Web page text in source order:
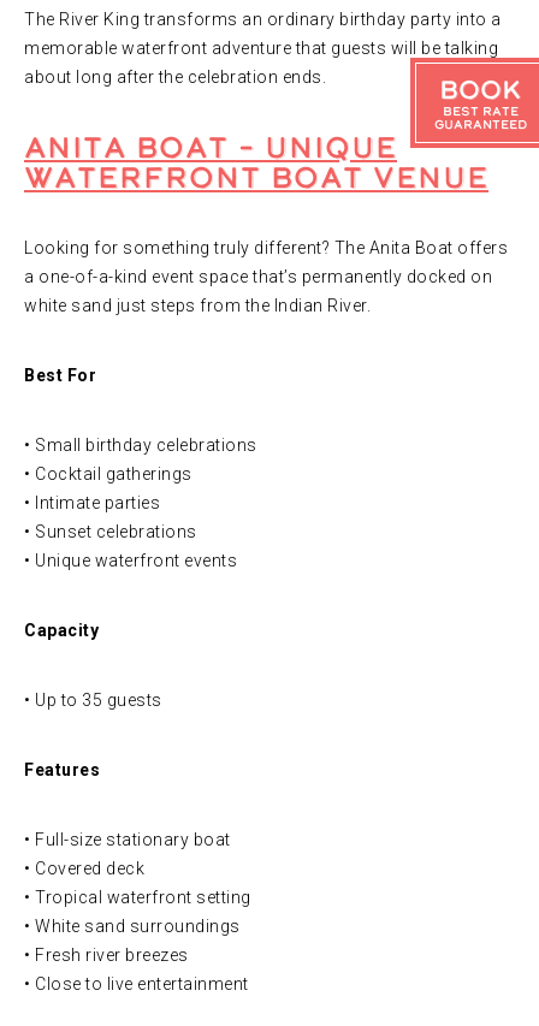
Book
Best Rate
Guaranteed
The River King transforms an ordinary birthday party into a
memorable waterfront adventure that guests will be talking
about long after the celebration ends.
Anita Boat – Unique
Waterfront Boat Venue
Looking for something truly different? The Anita Boat offers
a one-of-a-kind event space that’s permanently docked on
white sand just steps from the Indian River.
Best For
• Small birthday celebrations
• Cocktail gatherings
• Intimate parties
• Sunset celebrations
• Unique waterfront events
Capacity
• Up to 35 guests
Features
• Full-size stationary boat
• Covered deck
• Tropical waterfront setting
• White sand surroundings
• Fresh river breezes
• Close to live entertainment